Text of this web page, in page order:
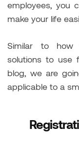
employees, you
make your life
Similar to how
solutions to use
blog, we are
applicable to a